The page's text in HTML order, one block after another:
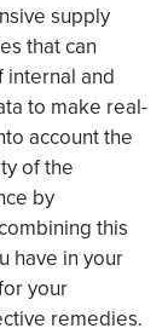
supply
that can
internal and
to make real-
account the
of the
by
this
have in your
your
remedies.